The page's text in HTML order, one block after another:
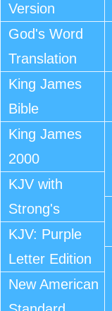
Version
God's Word
Translation
King James
Bible
King James
2000
KJV with
Strong's
KJV: Purple
Letter Edition
New American